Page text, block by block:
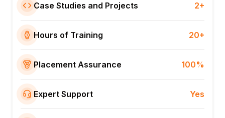
Case Studies and Projects 2+
Hours of Training 20+
Placement Assurance 100%
Expert Support Yes